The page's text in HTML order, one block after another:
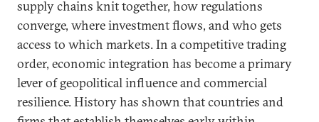
supply chains knit together, how regulations
converge, where investment flows, and who gets
access to which markets. In a competitive trading
order, economic integration has become a primary
lever of geopolitical influence and commercial
resilience. History has shown that countries and